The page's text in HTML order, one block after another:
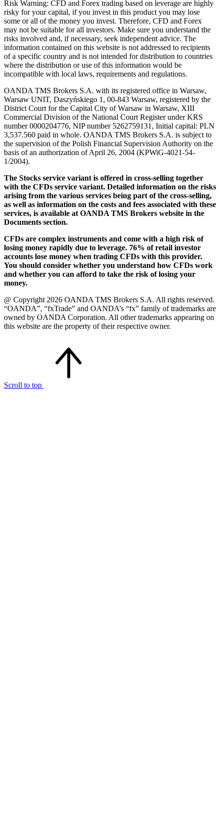
Risk Warning: CFD and Forex trading based on leverage are highly
risky for your capital, if you invest in this product you may lose
some or all of the money you invest. Therefore, CFD and Forex
may not be suitable for all investors. Make sure you understand the
risks involved and, if necessary, seek independent advice. The
information contained on this website is not addressed to recipients
of a specific country and is not intended for distribution to countries
where the distribution or use of this information would be
incompatible with local laws, requirements and regulations.
OANDA TMS Brokers S.A. with its registered office in Warsaw,
Warsaw UNIT, Daszyńskiego 1, 00-843 Warsaw, registered by the
District Court for the Capital City of Warsaw in Warsaw, XIII
Commercial Division of the National Court Register under KRS
number 0000204776, NIP number 5262759131, Initial capital: PLN
3,537.560 paid in whole. OANDA TMS Brokers S.A. is subject to
the supervision of the Polish Financial Supervision Authority on the
basis of an authorization of April 26, 2004 (KPWiG-4021-54-
1/2004).
The Stocks service variant is offered in cross-selling together
with the CFDs service variant. Detailed information on the risks
arising from the various services being part of the cross-selling,
as well as information on the costs and fees associated with these
services, is available at OANDA TMS Brokers website in the
Documents section.
CFDs are complex instruments and come with a high risk of
losing money rapidly due to leverage. 76% of retail investor
accounts lose money when trading CFDs with this provider.
You should consider whether you understand how CFDs work
and whether you can afford to take the risk of losing your
money.
@ Copyright 2026 OANDA TMS Brokers S.A. All rights reserved.
“OANDA”, “fxTrade” and OANDA’s “fx” family of trademarks are
owned by OANDA Corporation. All other trademarks appearing on
this website are the property of their respective owner.
Scroll to top